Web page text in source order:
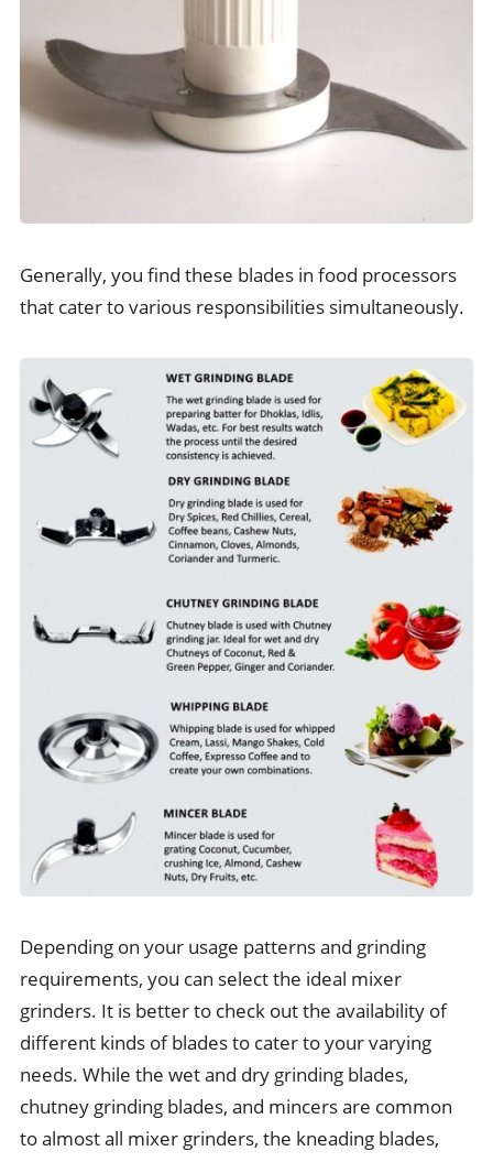
Generally, you find these blades in food processors
that cater to various responsibilities simultaneously.
Depending on your usage patterns and grinding
requirements, you can select the ideal mixer
grinders. It is better to check out the availability of
different kinds of blades to cater to your varying
needs. While the wet and dry grinding blades,
chutney grinding blades, and mincers are common
to almost all mixer grinders, the kneading blades,